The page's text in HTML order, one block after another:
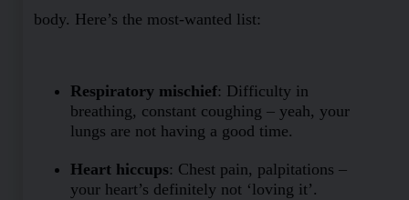
body. Here’s the most-wanted list:
Respiratory mischief: Difficulty in
breathing, constant coughing – yeah, your
lungs are not having a good time.
Heart hiccups: Chest pain, palpitations –
your heart’s definitely not ‘loving it’.